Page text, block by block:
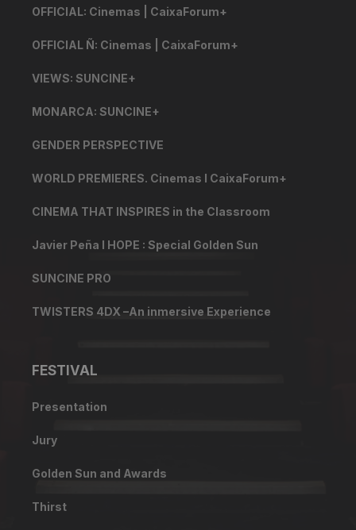
OFFICIAL: Cinemas | CaixaForum+
OFFICIAL Ñ: Cinemas | CaixaForum+
VIEWS: SUNCINE+
MONARCA: SUNCINE+
GENDER PERSPECTIVE
WORLD PREMIERES. Cinemas I CaixaForum+
CINEMA THAT INSPIRES in the Classroom
Javier Peña I HOPE : Special Golden Sun
SUNCINE PRO
TWISTERS 4DX –An inmersive Experience
FESTIVAL
Presentation
Jury
Golden Sun and Awards
Thirst